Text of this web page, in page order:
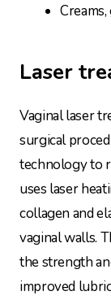
Laser
Vaginal laser
surgical
technology to
uses laser
collagen and
vaginal walls.
the strength
improved